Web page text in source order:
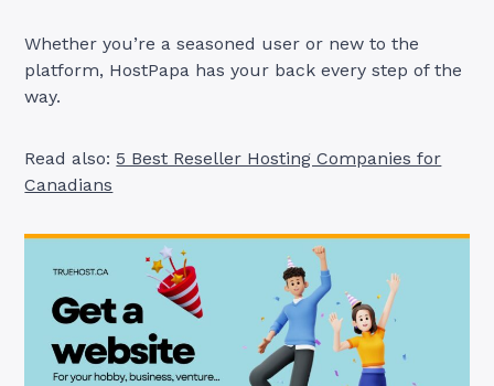
Whether you’re a seasoned user or new to the
platform, HostPapa has your back every step of the
way.
Read also: 5 Best Reseller Hosting Companies for
Canadians